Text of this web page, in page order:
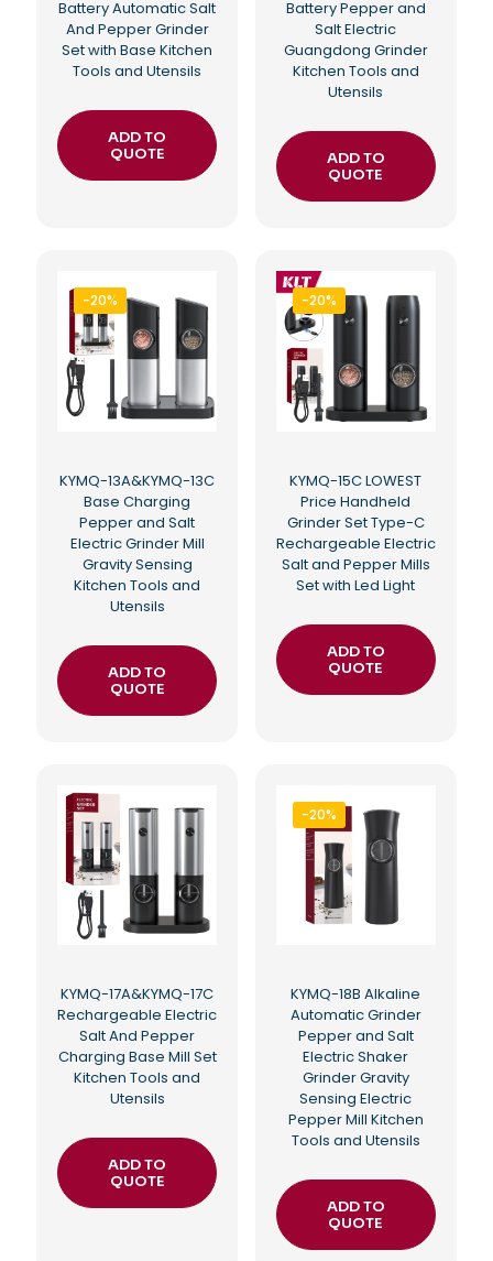
Battery Automatic Salt
And Pepper Grinder
Set with Base Kitchen
Tools and Utensils
ADD TO
QUOTE
Battery Pepper and
Salt Electric
Guangdong Grinder
Kitchen Tools and
Utensils
ADD TO
QUOTE
-20%
KYMQ-13A&KYMQ-13C
Base Charging
Pepper and Salt
Electric Grinder Mill
Gravity Sensing
Kitchen Tools and
Utensils
ADD TO
QUOTE
-20%
KYMQ-15C LOWEST
Price Handheld
Grinder Set Type-C
Rechargeable Electric
Salt and Pepper Mills
Set with Led Light
ADD TO
QUOTE
KYMQ-17A&KYMQ-17C
Rechargeable Electric
Salt And Pepper
Charging Base Mill Set
Kitchen Tools and
Utensils
ADD TO
QUOTE
-20%
KYMQ-18B Alkaline
Automatic Grinder
Pepper and Salt
Electric Shaker
Grinder Gravity
Sensing Electric
Pepper Mill Kitchen
Tools and Utensils
ADD TO
QUOTE